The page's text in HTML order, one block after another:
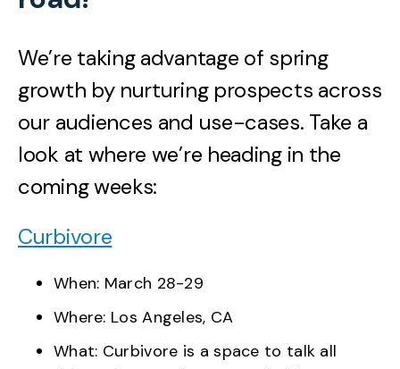
We’re taking advantage of spring
growth by nurturing prospects across
our audiences and use-cases. Take a
look at where we’re heading in the
coming weeks:
Curbivore
When: March 28-29
Where: Los Angeles, CA
What: Curbivore is a space to talk all